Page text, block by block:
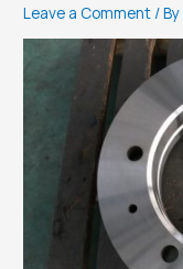
Leave a Comment / By